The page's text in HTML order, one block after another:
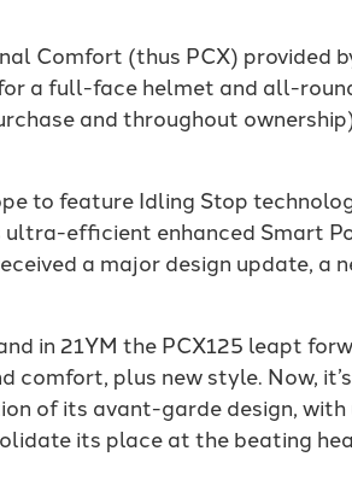
Comfort (thus PCX) provided
a full-face helmet and all-
and throughout
to feature Idling Stop
efficient enhanced Smart
a major design update, a
in 21YM the PCX125 leapt
comfort, plus new style. Now,
of its avant-garde design,
its place at the beating